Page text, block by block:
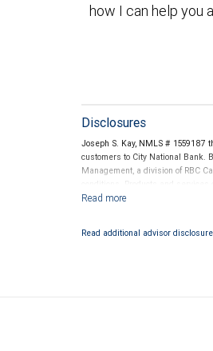
how I can help you
Disclosures
Joseph S. Kay, NMLS # 1559187
customers to City National Bank.
Management, a division of RBC
conditions. Products and
Read additional advisor